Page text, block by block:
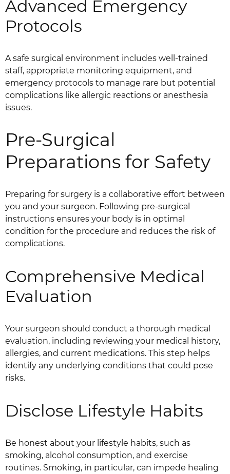
Advanced Emergency
Protocols
A safe surgical environment includes well-trained
staff, appropriate monitoring equipment, and
emergency protocols to manage rare but potential
complications like allergic reactions or anesthesia
issues.
Pre-Surgical
Preparations for Safety
Preparing for surgery is a collaborative effort between
you and your surgeon. Following pre-surgical
instructions ensures your body is in optimal
condition for the procedure and reduces the risk of
complications.
Comprehensive Medical
Evaluation
Your surgeon should conduct a thorough medical
evaluation, including reviewing your medical history,
allergies, and current medications. This step helps
identify any underlying conditions that could pose
risks.
Disclose Lifestyle Habits
Be honest about your lifestyle habits, such as
smoking, alcohol consumption, and exercise
routines. Smoking, in particular, can impede healing